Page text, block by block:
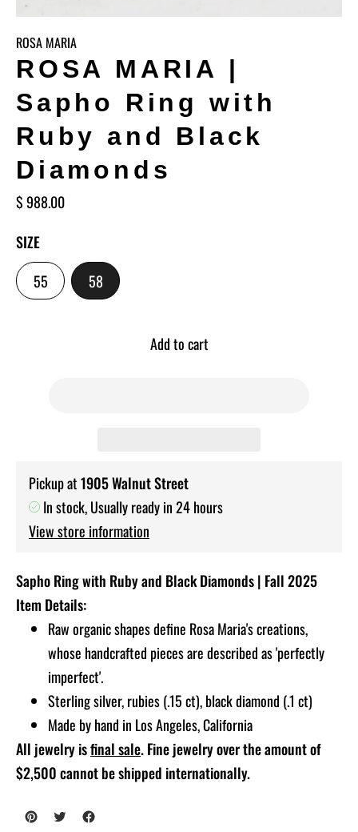
ROSA MARIA
ROSA MARIA |
Sapho Ring with
Ruby and Black
Diamonds
$ 988.00Regular
SIZE
55-
SIZE
58-
SIZE
Add to cart
Pickup at1905 Walnut Street
In stock, Usually ready in 24 hours
View store information
Adding
product
to
your
Sapho Ring with Ruby and Black Diamonds | Fall 2025
Item Details:
Raw organic shapes define Rosa Maria's creations,
whose handcrafted pieces are described as 'perfectly
imperfect'.
Sterling silver, rubies (.15 ct), black diamond (.1 ct)
Made by hand in Los Angeles, California
All jewelry isfinal sale. Fine jewelry over the amount of
$2,500 cannot be shipped internationally.